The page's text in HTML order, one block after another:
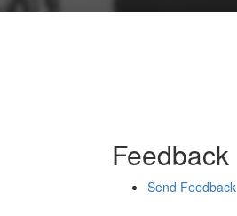
Feedback
Send Feedback